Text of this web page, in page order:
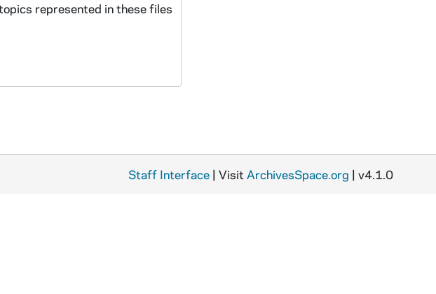
represented in these files
Staff Interface | Visit ArchivesSpace.org | v4.1.0